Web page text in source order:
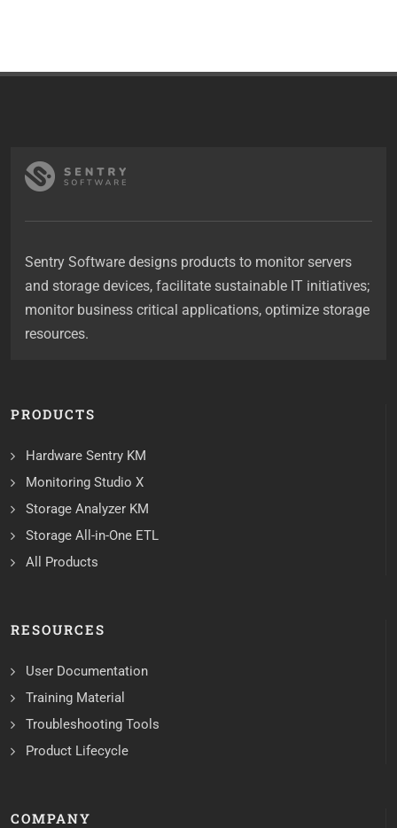
Sentry Software designs products to monitor servers
and storage devices, facilitate sustainable IT initiatives;
monitor business critical applications, optimize storage
resources.
PRODUCTS
Hardware Sentry KM
Monitoring Studio X
Storage Analyzer KM
Storage All-in-One ETL
All Products
RESOURCES
User Documentation
Training Material
Troubleshooting Tools
Product Lifecycle
COMPANY